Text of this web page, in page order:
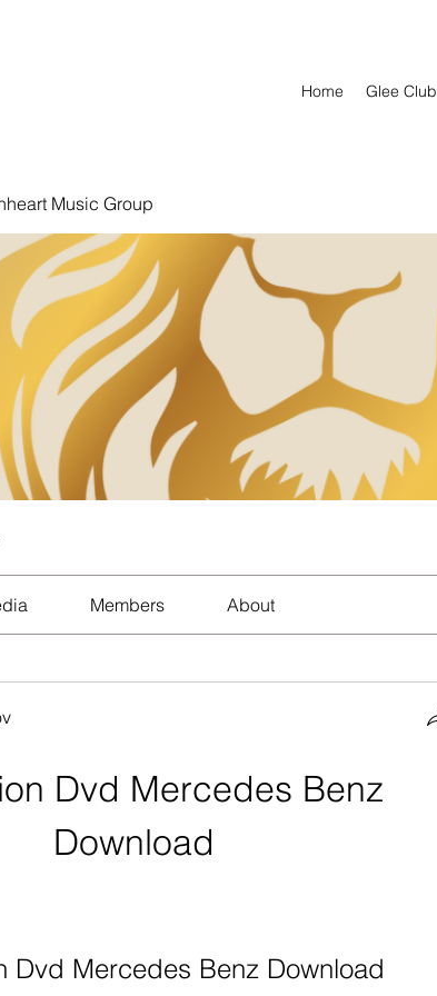
Home Glee Club
Music Group
Members About
Dvd Mercedes Benz
Download
Dvd Mercedes Benz Download